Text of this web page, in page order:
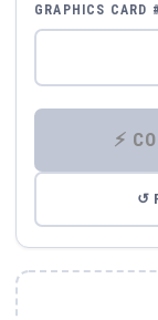
GRAPHICS CARD
↺